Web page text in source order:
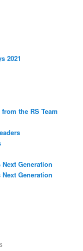
2021
the RS Team
Generation
Generation